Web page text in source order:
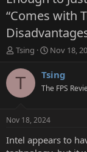
“Comes with
T
r
t
a
Tsing
S
a
t
a
t
e
Nov 18,
T Tsing
The FPS
Nov 18, 2024
Intel appears to